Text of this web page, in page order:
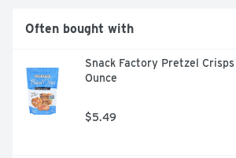
Often bought with
Snack Factory Pretzel
Ounce
$5.49